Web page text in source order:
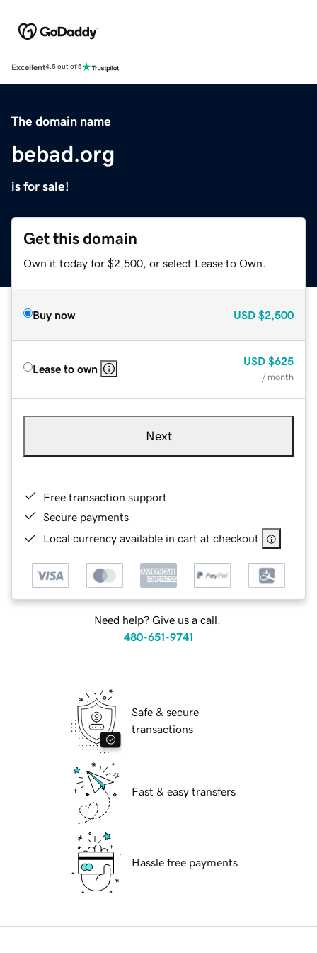
Excellent4.5 out of 5
The domain name
bebad.org
is for sale!
Get this domain
Own it today for $2,500, or select Lease to Own.
Buy now USD $2,500
Lease to own
USD $625
/ month
Next
Free transaction support
Secure payments
Local currency available in cart at checkout
Need help? Give us a call.
480-651-9741
Safe & secure
transactions
Fast & easy transfers
Hassle free payments